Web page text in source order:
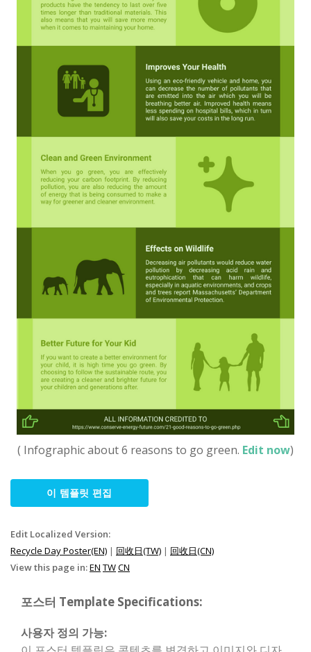
( Infographic about 6 reasons to go green. Edit now)
이 템플릿 편집
Edit Localized Version:
Recycle Day Poster(EN) | 回收日(TW) | 回收日(CN)
View this page in:EN TWCN
포스터 Template Specifications:
사용자 정의 가능: